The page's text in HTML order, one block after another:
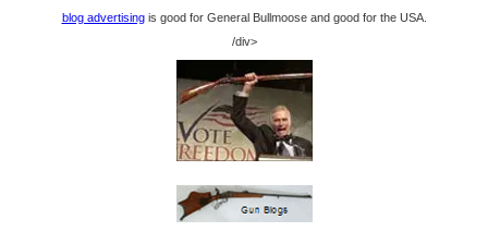
blog advertisingis good for General Bullmoose and good for the USA.
/div>